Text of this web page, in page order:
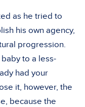
as he tried to
his own agency,
progression.
to a less-
had your
it, however, the
because the